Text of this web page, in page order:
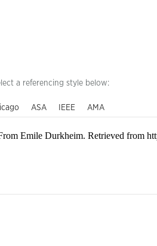
a referencing style below:
ASA IEEE AMA